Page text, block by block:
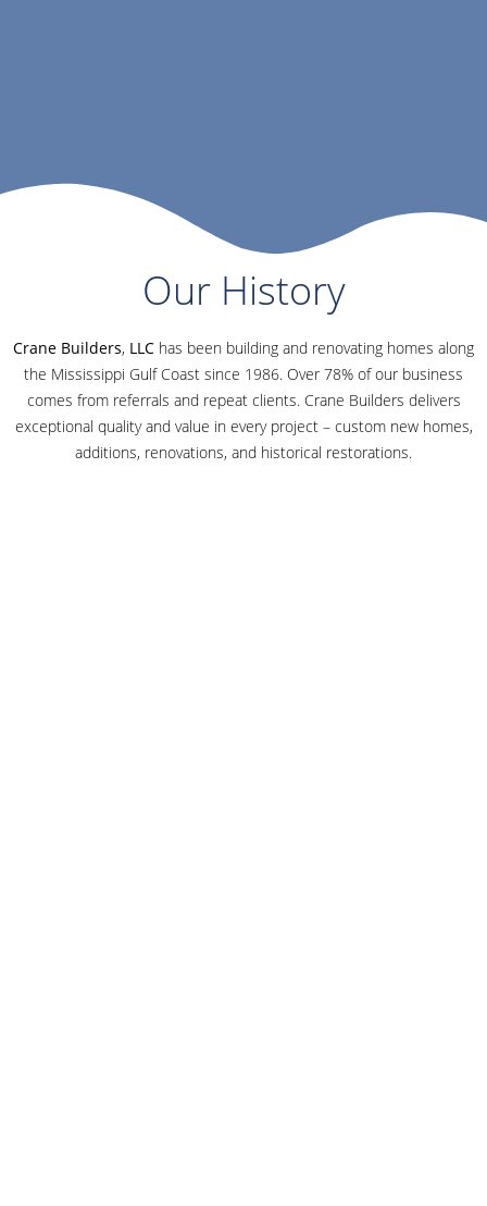
Our History
Crane Builders, LLC has been building and renovating homes along
the Mississippi Gulf Coast since 1986. Over 78% of our business
comes from referrals and repeat clients. Crane Builders delivers
exceptional quality and value in every project – custom new homes,
additions, renovations, and historical restorations.